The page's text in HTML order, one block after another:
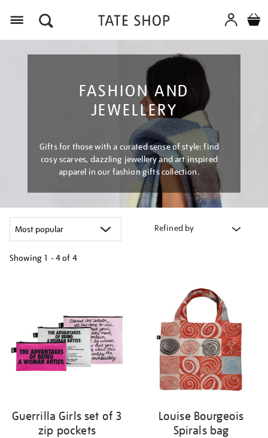
FASHION AND
JEWELLERY
Gifts for those with a curated sense of style: find
cosy scarves, dazzling jewellery and art inspired
apparel in our fashion gifts collection.
Refined by
Showing 1 - 4 of 4
Guerrilla Girls set of 3
zip pockets
Louise Bourgeois
Spirals bag